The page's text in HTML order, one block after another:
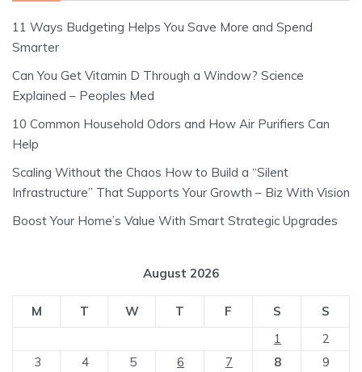
11 Ways Budgeting Helps You Save More and Spend
Smarter
Can You Get Vitamin D Through a Window? Science
Explained – Peoples Med
10 Common Household Odors and How Air Purifiers Can
Help
Scaling Without the Chaos How to Build a “Silent
Infrastructure” That Supports Your Growth – Biz With Vision
Boost Your Home’s Value With Smart Strategic Upgrades
August 2026
M T W T F S
S
1
2
3
4 5 6 7 8
9